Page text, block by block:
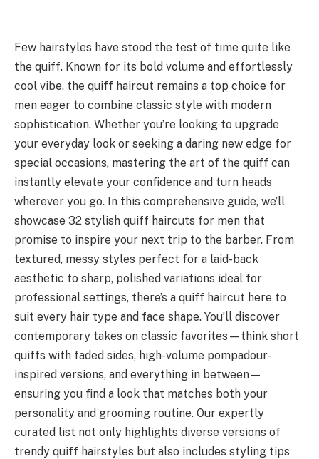
Few hairstyles have stood the test of time quite like
the quiff. Known for its bold volume and effortlessly
cool vibe, the quiff haircut remains a top choice for
men eager to combine classic style with modern
sophistication. Whether you’re looking to upgrade
your everyday look or seeking a daring new edge for
special occasions, mastering the art of the quiff can
instantly elevate your confidence and turn heads
wherever you go. In this comprehensive guide, we’ll
showcase 32 stylish quiff haircuts for men that
promise to inspire your next trip to the barber. From
textured, messy styles perfect for a laid-back
aesthetic to sharp, polished variations ideal for
professional settings, there’s a quiff haircut here to
suit every hair type and face shape. You’ll discover
contemporary takes on classic favorites—think short
quiffs with faded sides, high-volume pompadour-
inspired versions, and everything in between—
ensuring you find a look that matches both your
personality and grooming routine. Our expertly
curated list not only highlights diverse versions of
trendy quiff hairstyles but also includes styling tips